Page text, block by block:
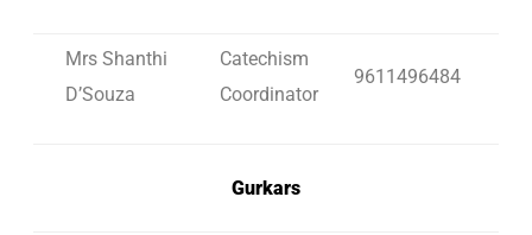
Mrs Shanthi
D’Souza
Catechism
Coordinator
9611496484
Gurkars